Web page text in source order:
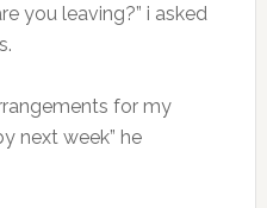
you leaving?” i asked
for my
next week” he